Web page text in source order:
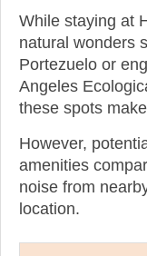
While staying at
natural wonders
Portezuelo or
Angeles
these spots
However,
amenities
noise from
location.